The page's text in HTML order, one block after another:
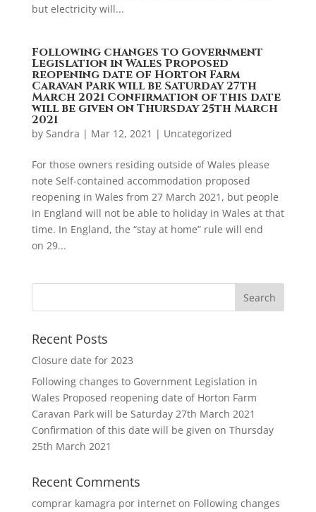
but electricity will...
Following changes to Government
Legislation in Wales Proposed
reopening date of Horton Farm
Caravan Park will be Saturday 27th
March 2021 Confirmation of this date
will be given on Thursday 25th March
2021
by Sandra | Mar 12, 2021 | Uncategorized
For those owners residing outside of Wales please
note Self-contained accommodation proposed
reopening in Wales from 27 March 2021, but people
in England will not be able to holiday in Wales at that
time. In England, the “stay at home” rule will end
on 29...
Recent Posts
Closure date for 2023
Following changes to Government Legislation in
Wales Proposed reopening date of Horton Farm
Caravan Park will be Saturday 27th March 2021
Confirmation of this date will be given on Thursday
25th March 2021
Recent Comments
comprar kamagra por interneton Following changes